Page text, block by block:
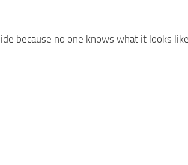
because no one knows what it looks